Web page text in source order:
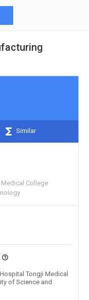
Similar
College
Tongji Medical
of Science and